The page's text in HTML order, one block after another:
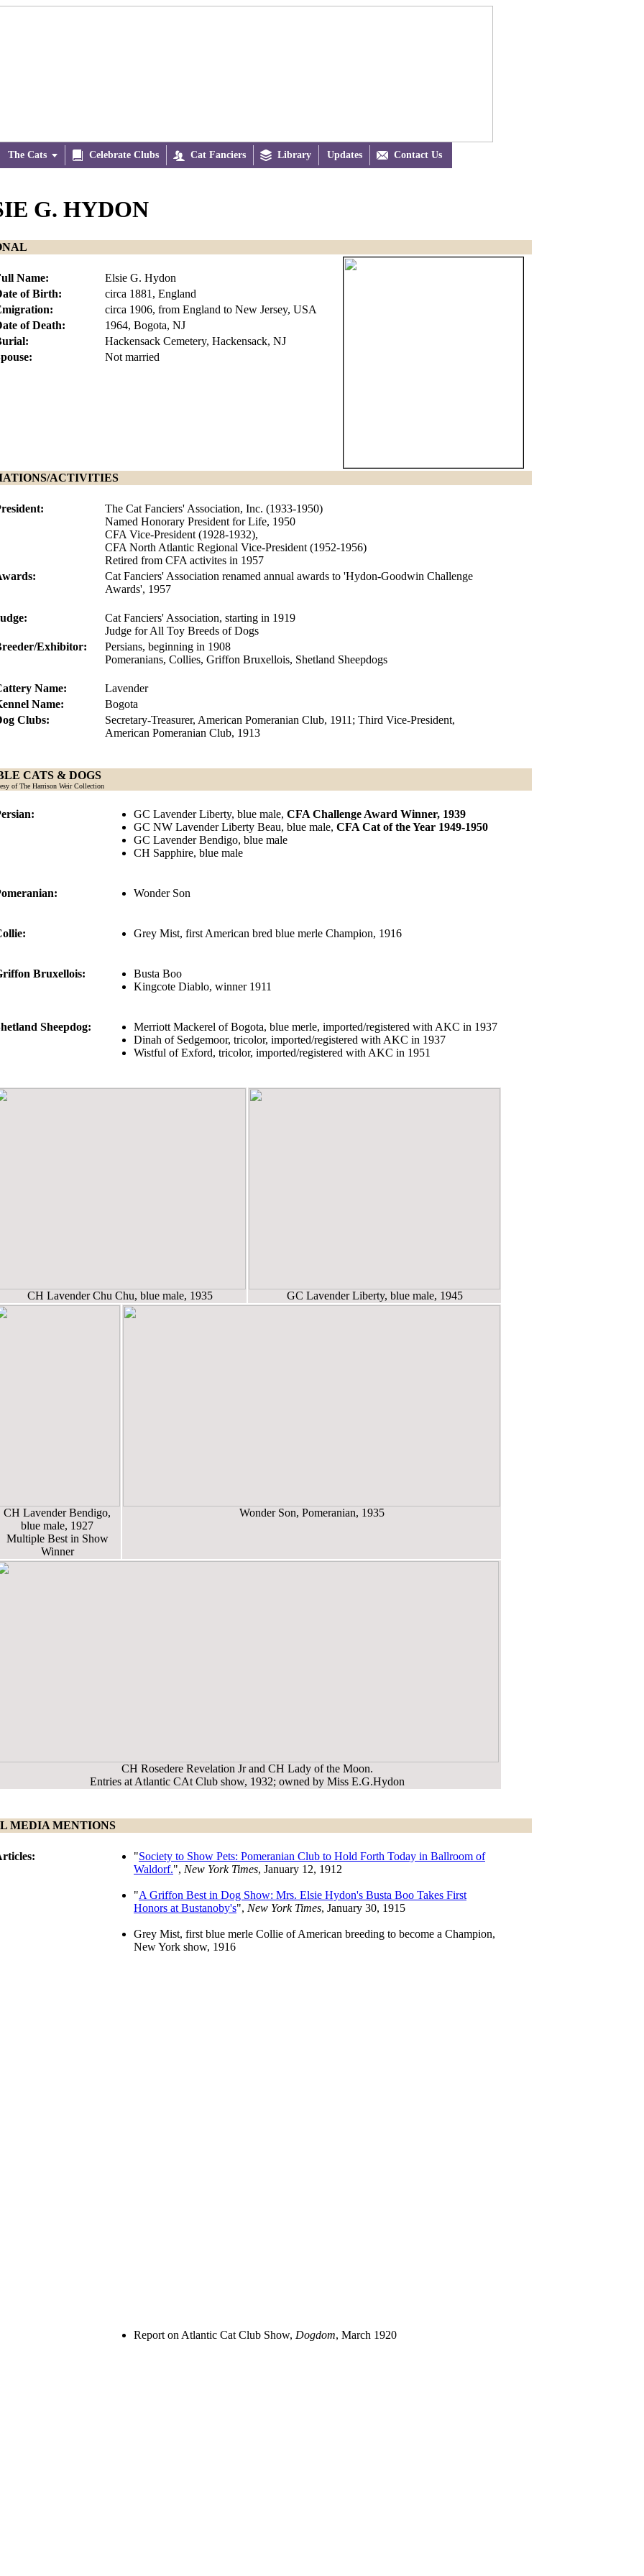
The Cats  Celebrate Clubs  Cat Fanciers  Library Updates  Contact Us
G. HYDON
Name:
Elsie G. Hydon
of Birth:
circa 1881, England
circa 1906, from England to New Jersey, USA
of Death:
1964, Bogota, NJ
Hackensack Cemetery, Hackensack, NJ
Not married
ACTIVITIES
The Cat Fanciers' Association, Inc. (1933-1950)
Named Honorary President for Life, 1950
CFA Vice-President (1928-1932),
CFA North Atlantic Regional Vice-President (1952-1956)
Retired from CFA activites in 1957
Cat Fanciers' Association renamed annual awards to 'Hydon-Goodwin Challenge
Awards', 1957
Cat Fanciers' Association, starting in 1919
Judge for All Toy Breeds of Dogs
Exhibitor:
Persians, beginning in 1908
Pomeranians, Collies, Griffon Bruxellois, Shetland Sheepdogs
Name:
Lavender
Name:
Bogota
Clubs:
Secretary-Treasurer, American Pomeranian Club, 1911; Third Vice-President,
American Pomeranian Club, 1913
CATS & DOGS
of The Harrison Weir Collection
GC Lavender Liberty, blue male, CFA Challenge Award Winner, 1939
GC NW Lavender Liberty Beau, blue male, CFA Cat of the Year 1949-1950
GC Lavender Bendigo, blue male
CH Sapphire, blue male
Wonder Son
Grey Mist, first American bred blue merle Champion, 1916
Bruxellois:
Busta Boo
Kingcote Diablo, winner 1911
Sheepdog:
Merriott Mackerel of Bogota, blue merle, imported/registered with AKC in 1937
Dinah of Sedgemoor, tricolor, imported/registered with AKC in 1937
Wistful of Exford, tricolor, imported/registered with AKC in 1951
CH Lavender Chu Chu, blue male, 1935 GC Lavender Liberty, blue male, 1945
CH Lavender Bendigo,
blue male, 1927
Multiple Best in Show
Winner
Wonder Son, Pomeranian, 1935
CH Rosedere Revelation Jr and CH Lady of the Moon.
Entries at Atlantic CAt Club show, 1932; owned by Miss E.G.Hydon
MEDIA MENTIONS
"Society to Show Pets: Pomeranian Club to Hold Forth Today in Ballroom of
Waldorf.", New York Times, January 12, 1912
"A Griffon Best in Dog Show: Mrs. Elsie Hydon's Busta Boo Takes First
Honors at Bustanoby's", New York Times, January 30, 1915
Grey Mist, first blue merle Collie of American breeding to become a Champion,
New York show, 1916
Report on Atlantic Cat Club Show, Dogdom, March 1920